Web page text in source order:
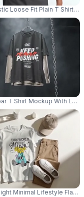
Multiple Hands Holding
Loose Fit Plain T Shirt
T Shirt Mockup With
Minimal Lifestyle Flat